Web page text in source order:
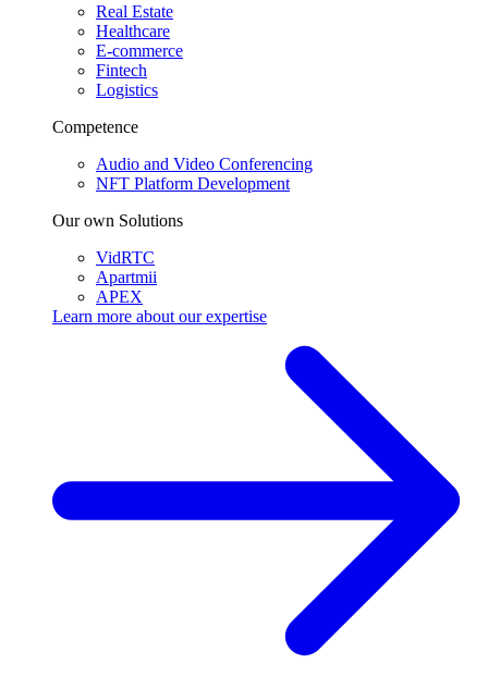
Real Estate
Healthcare
E-commerce
Fintech
Logistics
Competence
Audio and Video Conferencing
NFT Platform Development
Our own Solutions
VidRTC
Apartmii
APEX
Learn more about ourexpertise